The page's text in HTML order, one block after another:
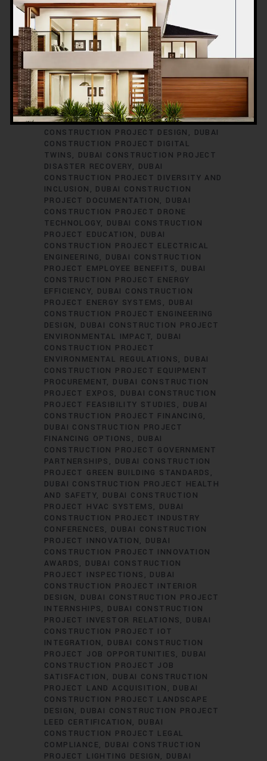
PROJECT COST CONTROL
DUBAI
CONSTRUCTION PROJECT COST
ESTIMATION DUBAI CONSTRUCTION
PROJECT COST OPTIMIZATION DUBAI
CONSTRUCTION PROJECT COST
DUBAI CONSTRUCTION
PROJECT CYBERSECURITY DUBAI
CONSTRUCTION PROJECT DATA
ANALYTICS DUBAI CONSTRUCTION
PROJECT DECISION-MAKING DUBAI
CONSTRUCTION PROJECT DELAYS DUBAI
CONSTRUCTION PROJECT DESIGN
DUBAI
CONSTRUCTION PROJECT DIGITAL
TWINS
DUBAI CONSTRUCTION PROJECT
DISASTER RECOVERY
DUBAI
CONSTRUCTION PROJECT DIVERSITY AND
INCLUSION
DUBAI CONSTRUCTION
PROJECT DOCUMENTATION
DUBAI
CONSTRUCTION PROJECT DRONE
TECHNOLOGY
DUBAI CONSTRUCTION
PROJECT EDUCATION
DUBAI
CONSTRUCTION PROJECT ELECTRICAL
ENGINEERING
DUBAI CONSTRUCTION
PROJECT EMPLOYEE BENEFITS
DUBAI
CONSTRUCTION PROJECT ENERGY
EFFICIENCY
DUBAI CONSTRUCTION
PROJECT ENERGY SYSTEMS
DUBAI
CONSTRUCTION PROJECT ENGINEERING
DESIGN
DUBAI CONSTRUCTION PROJECT
ENVIRONMENTAL IMPACT
DUBAI
CONSTRUCTION PROJECT
ENVIRONMENTAL REGULATIONS
DUBAI
CONSTRUCTION PROJECT EQUIPMENT
PROCUREMENT
DUBAI CONSTRUCTION
PROJECT EXPOS
DUBAI CONSTRUCTION
PROJECT FEASIBILITY STUDIES
DUBAI
CONSTRUCTION PROJECT FINANCING
DUBAI CONSTRUCTION PROJECT
FINANCING OPTIONS
DUBAI
CONSTRUCTION PROJECT GOVERNMENT
PARTNERSHIPS
DUBAI CONSTRUCTION
PROJECT GREEN BUILDING STANDARDS
DUBAI CONSTRUCTION PROJECT HEALTH
AND SAFETY
DUBAI CONSTRUCTION
PROJECT HVAC SYSTEMS
DUBAI
CONSTRUCTION PROJECT INDUSTRY
CONFERENCES
DUBAI CONSTRUCTION
PROJECT INNOVATION
DUBAI
CONSTRUCTION PROJECT INNOVATION
AWARDS
DUBAI CONSTRUCTION
PROJECT INSPECTIONS
DUBAI
CONSTRUCTION PROJECT INTERIOR
DESIGN
DUBAI CONSTRUCTION PROJECT
INTERNSHIPS
DUBAI CONSTRUCTION
PROJECT INVESTOR RELATIONS
DUBAI
CONSTRUCTION PROJECT IOT
INTEGRATION
DUBAI CONSTRUCTION
PROJECT JOB OPPORTUNITIES
DUBAI
CONSTRUCTION PROJECT JOB
SATISFACTION
DUBAI CONSTRUCTION
PROJECT LAND ACQUISITION
DUBAI
CONSTRUCTION PROJECT LANDSCAPE
DESIGN
DUBAI CONSTRUCTION PROJECT
LEED CERTIFICATION
DUBAI
CONSTRUCTION PROJECT LEGAL
COMPLIANCE
DUBAI CONSTRUCTION
PROJECT LIGHTING DESIGN
DUBAI